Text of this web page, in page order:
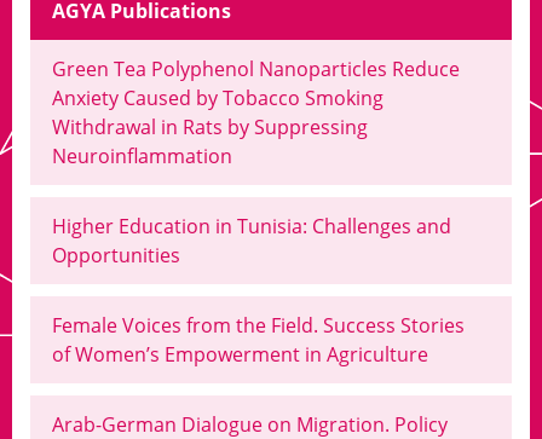
AGYA Publications
Green Tea Polyphenol Nanoparticles Reduce
Anxiety Caused by Tobacco Smoking
Withdrawal in Rats by Suppressing
Neuroinflammation
Higher Education in Tunisia: Challenges and
Opportunities
Female Voices from the Field. Success Stories
of Women’s Empowerment in Agriculture
Arab-German Dialogue on Migration. Policy